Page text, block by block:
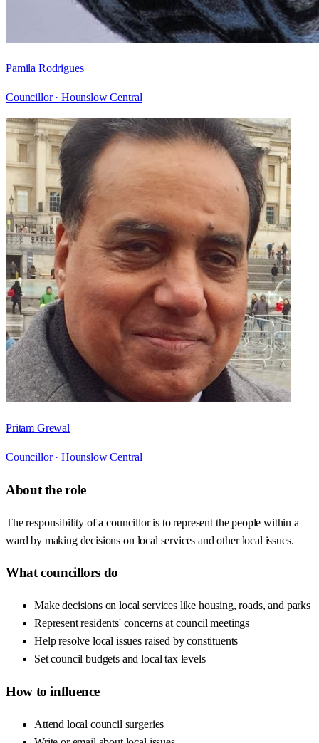
Pamila Rodrigues
Councillor · Hounslow Central
Pritam Grewal
Councillor · Hounslow Central
About the role
The responsibility of a councillor is to represent the people within a
ward by making decisions on local services and other local issues.
What councillors do
Make decisions on local services like housing, roads, and parks
Represent residents' concerns at council meetings
Help resolve local issues raised by constituents
Set council budgets and local tax levels
How to influence
Attend local council surgeries